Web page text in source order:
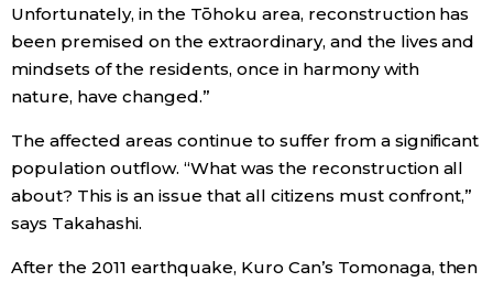
Unfortunately, in the Tōhoku area, reconstruction has
been premised on the extraordinary, and the lives and
mindsets of the residents, once in harmony with
nature, have changed.”
The affected areas continue to suffer from a significant
population outflow. “What was the reconstruction all
about? This is an issue that all citizens must confront,”
says Takahashi.
After the 2011 earthquake, Kuro Can’s Tomonaga, then